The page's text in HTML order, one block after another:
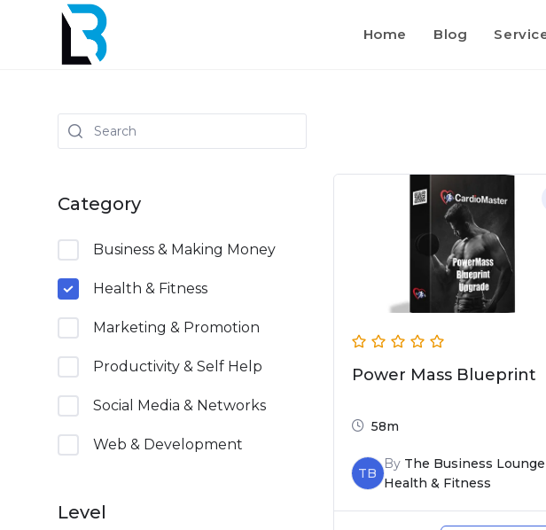
Home Blog
Category
Business & Making Money
Health & Fitness
Marketing & Promotion
Productivity & Self Help
Social Media & Networks
Web & Development
Level
Power Mass Blueprint
58m
TB
By The Business Lounge
Health & Fitness